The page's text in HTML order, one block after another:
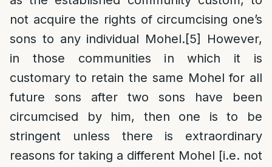
not acquire the rights of circumcising one’s
sons to any individual Mohel.[5]
However,
in those communities in which it is
customary to retain the same Mohel for all
future sons after two sons have been
circumcised by him, then one is to be
stringent unless there is extraordinary
reasons for taking a different Mohel [i.e. not